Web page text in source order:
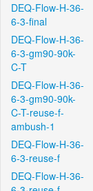
DEQ-Flow-H-36-
6-3-final
DEQ-Flow-H-36-
6-3-gm90-90k-
C-T
DEQ-Flow-H-36-
6-3-gm90-90k-
C-T-reuse-f-
ambush-1
DEQ-Flow-H-36-
6-3-reuse-f
DEQ-Flow-H-36-